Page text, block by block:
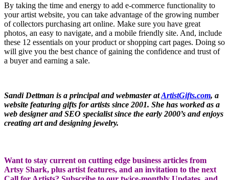
By taking the time and energy to add e-commerce functionality to
your artist website, you can take advantage of the growing number
of collectors purchasing art online. Make sure you have great
photos, an easy to navigate, and a mobile friendly site. And, include
these 12 essentials on your product or shopping cart pages. Doing so
will give you the best chance of gaining the confidence and trust of
a buyer and earning a sale.
Sandi Dettman is a principal and webmaster atArtistGifts.com, a
website featuring gifts for artists since 2001. She has worked as a
web designer and SEO specialist since the early 2000’s and enjoys
creating art and designing jewelry.
Want to stay current on cutting edge business articles from
Artsy Shark, plus artist features, and an invitation to the next